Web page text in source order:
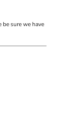
be sure we have